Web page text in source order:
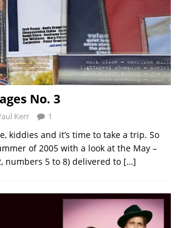
No. 3
Kerr 1
kiddies and it’s time to take a trip. So
of 2005 with a look at the May –
numbers 5 to 8) delivered to […]